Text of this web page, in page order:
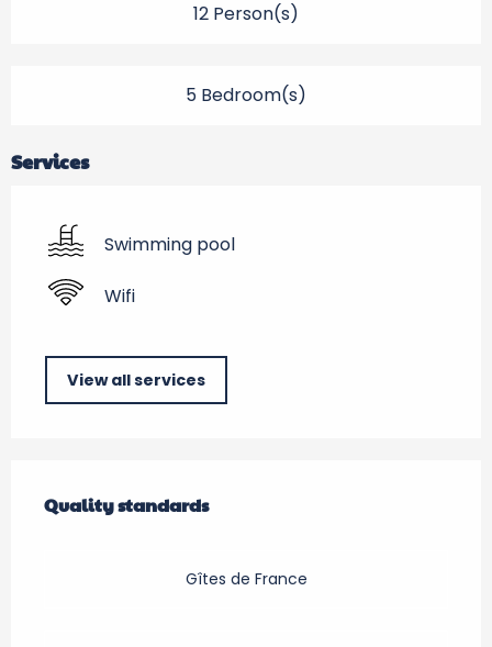
12 Person(s)
5 Bedroom(s)
Services
Swimming pool
Wifi
View all services
Quality standards
Quality standards
Gîtes de France